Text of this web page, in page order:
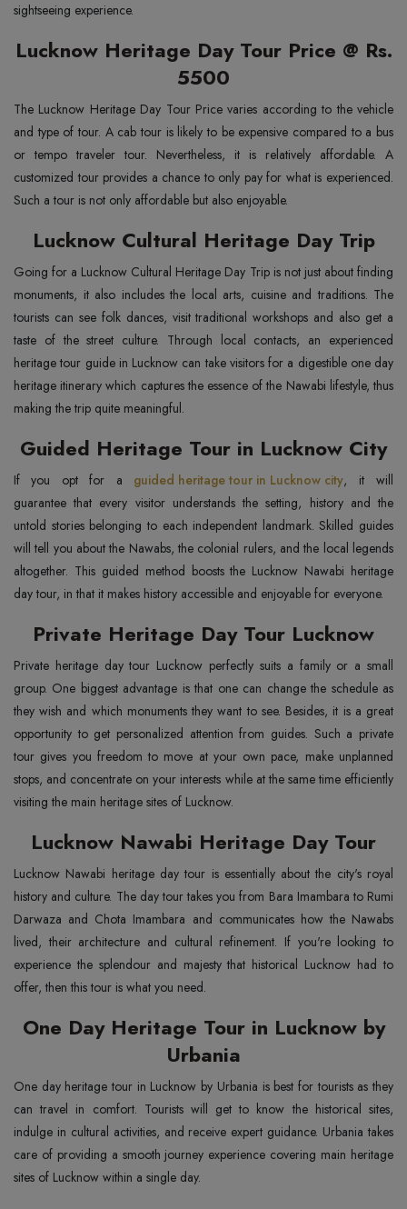
sightseeing experience.
Lucknow Heritage Day Tour Price @ Rs.
5500
The Lucknow Heritage Day Tour Price varies according to the vehicle
and type of tour. A cab tour is likely to be expensive compared to a bus
or tempo traveler tour. Nevertheless, it is relatively affordable. A
customized tour provides a chance to only pay for what is experienced.
Such a tour is not only affordable but also enjoyable.
Lucknow Cultural Heritage Day Trip
Going for a Lucknow Cultural Heritage Day Trip is not just about finding
monuments, it also includes the local arts, cuisine and traditions. The
tourists can see folk dances, visit traditional workshops and also get a
taste of the street culture. Through local contacts, an experienced
heritage tour guide in Lucknow can take visitors for a digestible one day
heritage itinerary which captures the essence of the Nawabi lifestyle, thus
making the trip quite meaningful.
Guided Heritage Tour in Lucknow City
If you opt for a guided heritage tour in Lucknow city, it will
guarantee that every visitor understands the setting, history and the
untold stories belonging to each independent landmark. Skilled guides
will tell you about the Nawabs, the colonial rulers, and the local legends
altogether. This guided method boosts the Lucknow Nawabi heritage
day tour, in that it makes history accessible and enjoyable for everyone.
Private Heritage Day Tour Lucknow
Private heritage day tour Lucknow perfectly suits a family or a small
group. One biggest advantage is that one can change the schedule as
they wish and which monuments they want to see. Besides, it is a great
opportunity to get personalized attention from guides. Such a private
tour gives you freedom to move at your own pace, make unplanned
stops, and concentrate on your interests while at the same time efficiently
visiting the main heritage sites of Lucknow.
Lucknow Nawabi Heritage Day Tour
Lucknow Nawabi heritage day tour is essentially about the city's royal
history and culture. The day tour takes you from Bara Imambara to Rumi
Darwaza and Chota Imambara and communicates how the Nawabs
lived, their architecture and cultural refinement. If you're looking to
experience the splendour and majesty that historical Lucknow had to
offer, then this tour is what you need.
One Day Heritage Tour in Lucknow by
Urbania
One day heritage tour in Lucknow by Urbania is best for tourists as they
can travel in comfort. Tourists will get to know the historical sites,
indulge in cultural activities, and receive expert guidance. Urbania takes
care of providing a smooth journey experience covering main heritage
sites of Lucknow within a single day.